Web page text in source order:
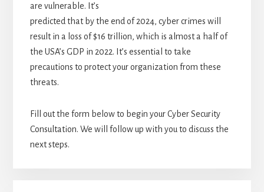
are vulnerable. It’s
predicted that by the end of 2024, cyber crimes will
result in a loss of $16 trillion, which is almost a half of
the USA’s GDP in 2022. It’s essential to take
precautions to protect your organization from these
threats.
Fill out the form below to begin your Cyber Security
Consultation. We will follow up with you to discuss the
next steps.